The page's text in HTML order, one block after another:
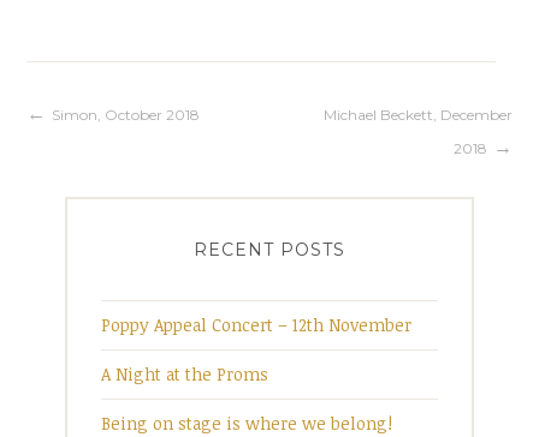
Post
navigation
Simon, October 2018
Michael Beckett, December
2018
RECENT POSTS
Poppy Appeal Concert – 12th November
A Night at the Proms
Being on stage is where we belong!